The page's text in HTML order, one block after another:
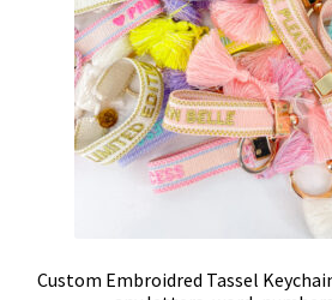
Custom Embroidred Tassel